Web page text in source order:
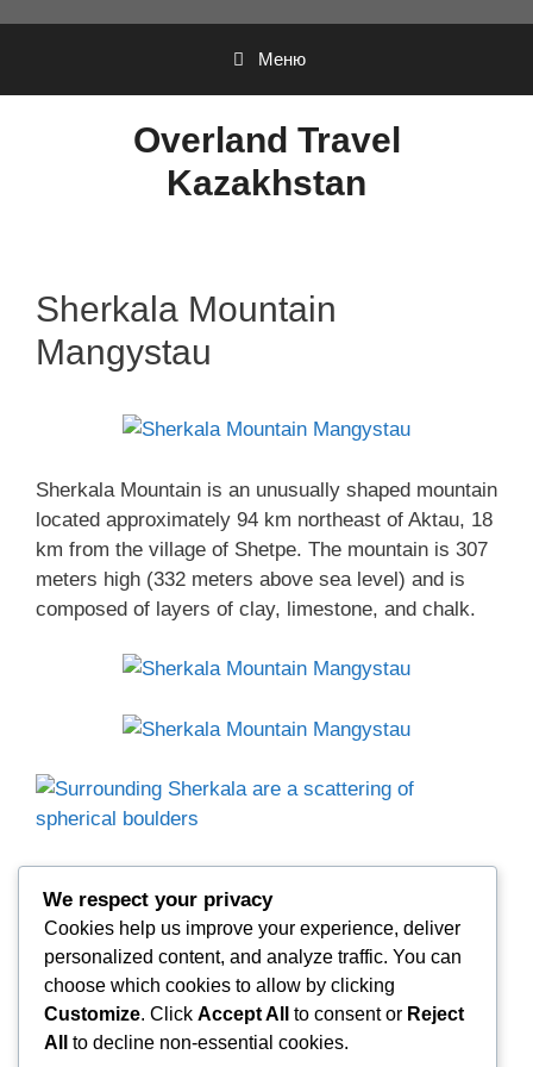
Меню
Overland Travel
Kazakhstan
Sherkala Mountain
Mangystau
Sherkala Mountain is an unusually shaped mountain
located approximately 94 km northeast of Aktau, 18
km from the village of Shetpe. The mountain is 307
meters high (332 meters above sea level) and is
composed of layers of clay, limestone, and chalk.
boulders—concretions of varying sizes. Many have
cracked in the wind. Other small concretions lie
broken, revealing traces of shells or fish.
We respect your privacy
Cookies help us improve your experience, deliver
personalized content, and analyze traffic. You can
choose which cookies to allow by clicking
Customize. Click Accept All to consent or Reject
All
to decline non-essential cookies.